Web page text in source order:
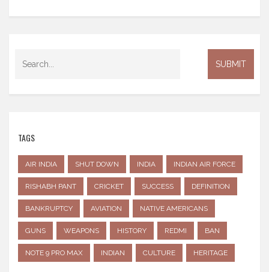
TAGS
AIR INDIA SHUT DOWN INDIA INDIAN AIR FORCE
RISHABH PANT CRICKET SUCCESS DEFINITION
BANKRUPTCY AVIATION NATIVE AMERICANS
GUNS WEAPONS HISTORY REDMI BAN
NOTE 9 PRO MAX INDIAN CULTURE HERITAGE